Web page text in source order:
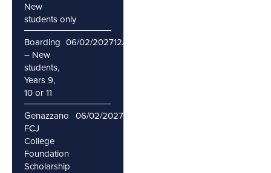
New
students only
Boarding
– New
students,
Years 9,
10 or 11
06/02/202712/02/2027
Genazzano
FCJ
College
Foundation
Scholarship
06/02/2027